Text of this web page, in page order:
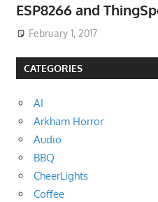
ESP8266 and
February 1, 2017
CATEGORIES
AI
Arkham Horror
Audio
BBQ
CheerLights
Coffee